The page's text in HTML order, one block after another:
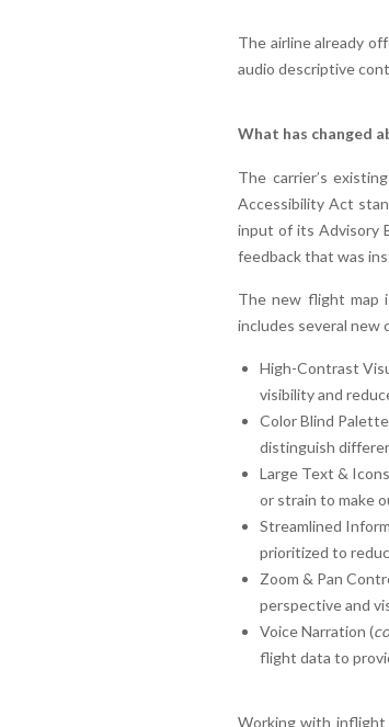
The airline already
audio descriptive
What has changed
The carrier’s
Accessibility Act
input of its Advisory
feedback that was
The new flight map
includes several new
High-Contrast
visibility and
Color Blind
distinguish
Large Text &
or strain to make
Streamlined
prioritized to
Zoom & Pan
perspective and
Voice Narration (
flight data to
Working with inflight